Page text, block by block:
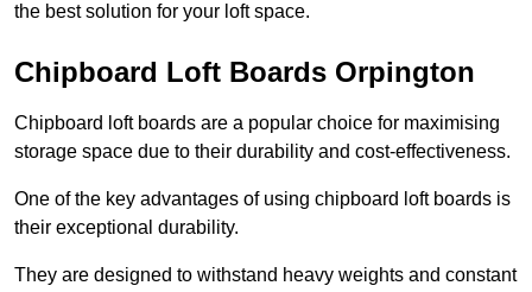
the best solution for your loft space.
Chipboard Loft Boards Orpington
Chipboard loft boards are a popular choice for maximising
storage space due to their durability and cost-effectiveness.
One of the key advantages of using chipboard loft boards is
their exceptional durability.
They are designed to withstand heavy weights and constant